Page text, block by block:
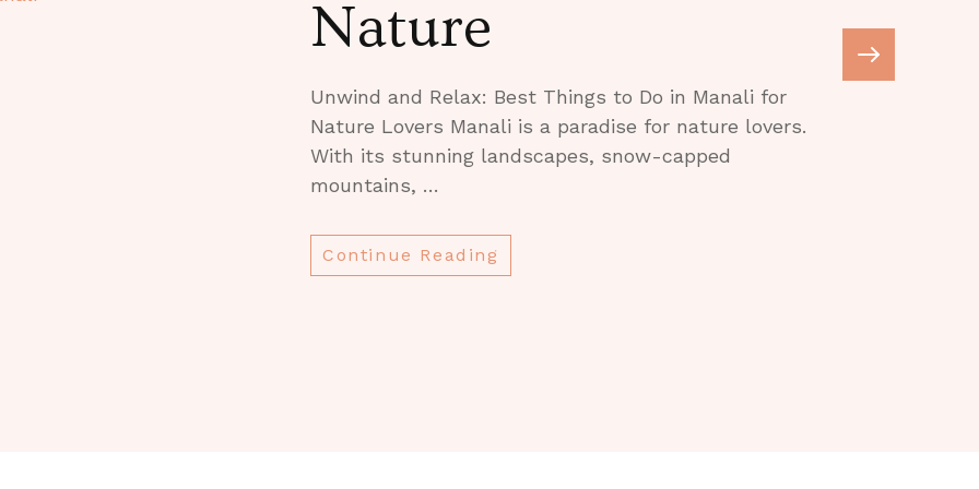
Nature
Unwind and Relax: Best Things to Do in Manali for
Nature Lovers Manali is a paradise for nature lovers.
With its stunning landscapes, snow-capped
mountains, …
Continue Reading